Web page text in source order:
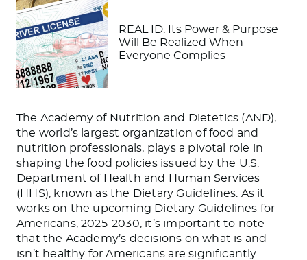
REAL ID: Its Power & Purpose
Will Be Realized When
Everyone Complies
The Academy of Nutrition and Dietetics (AND),
the world’s largest organization of food and
nutrition professionals, plays a pivotal role in
shaping the food policies issued by the U.S.
Department of Health and Human Services
(HHS), known as the Dietary Guidelines. As it
works on the upcoming Dietary Guidelines for
Americans, 2025-2030, it’s important to note
that the Academy’s decisions on what is and
isn’t healthy for Americans are significantly